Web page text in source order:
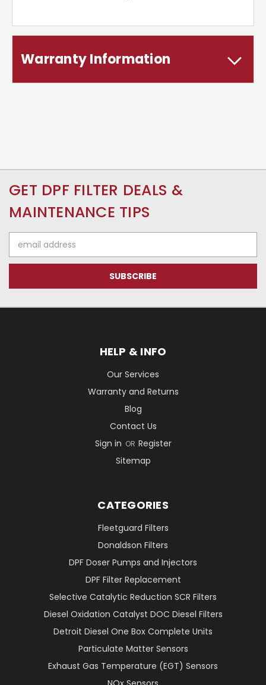
Warranty Information
GET DPF FILTER DEALS &
MAINTENANCE TIPS
Address
HELP & INFO
Our Services
Warranty and Returns
Blog
Contact Us
Sign in OR Register
Sitemap
CATEGORIES
Fleetguard Filters
Donaldson Filters
DPF Doser Pumps and Injectors
DPF Filter Replacement
Selective Catalytic Reduction SCR Filters
Diesel Oxidation Catalyst DOC Diesel Filters
Detroit Diesel One Box Complete Units
Particulate Matter Sensors
Exhaust Gas Temperature (EGT) Sensors